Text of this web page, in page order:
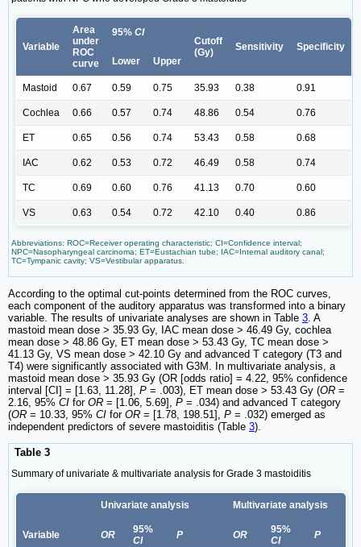
Variable
Area
under
ROC
curve
95% CI
Cutoff
(Gy)
Sensitivity
Specificity
Lower
Upper
Mastoid 0.67 0.59 0.75 35.93 0.38 0.91
Cochlea 0.66 0.57 0.74 48.86 0.54 0.76
ET 0.65 0.56 0.74 53.43 0.58 0.68
IAC 0.62 0.53 0.72 46.49 0.58 0.74
TC 0.69 0.60 0.76 41.13 0.70 0.60
VS 0.63 0.54 0.72 42.10 0.40 0.86
Abbreviations: ROC=Receiver operating characteristic; CI=Confidence interval;
NPC=Nasopharyngeal carcinoma; ET=Eustachian tube; IAC=Internal auditory canal;
TC=Tympanic cavity; VS=Vestibular apparatus.
According to the optimal cut-points determined from the ROC curves,
each component of the auditory apparatus was transformed into a binary
variable. The results of univariate analyses are shown in Table 3 . A
mastoid mean dose > 35.93 Gy, IAC mean dose > 46.49 Gy, cochlea
mean dose > 48.86 Gy, ET mean dose > 53.43 Gy, TC mean dose >
41.13 Gy, VS mean dose > 42.10 Gy and advanced T category (T3 and
T4) were significantly associated with G3M. In multivariate analysis, a
mastoid mean dose > 35.93 Gy (OR [odds ratio] = 4.22, 95% confidence
interval [CI] = [1.63, 11.28], P = .003), ET mean dose > 53.43 Gy (OR =
2.16, 95% CI for OR = [1.06, 5.69], P = .034) and advanced T category
(OR = 10.33, 95% CI for OR = [1.78, 198.51], P = .032) emerged as
independent predictors of severe mastoiditis (Table 3).
Table 3
Summary of univariate & multivariate analysis for Grade 3 mastoiditis
Univariate analysis Multivariate analysis
Variable OR
95%
CI
P OR
95%
CI
P